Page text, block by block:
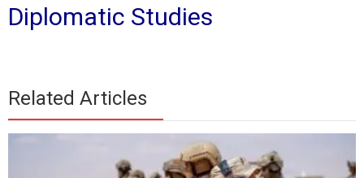
Diplomatic Studies
Related Articles